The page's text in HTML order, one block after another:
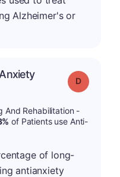
Alzheimer's or
Grade: D
And Rehabilitation -
of Patients use Anti-
of long-
antianxiety